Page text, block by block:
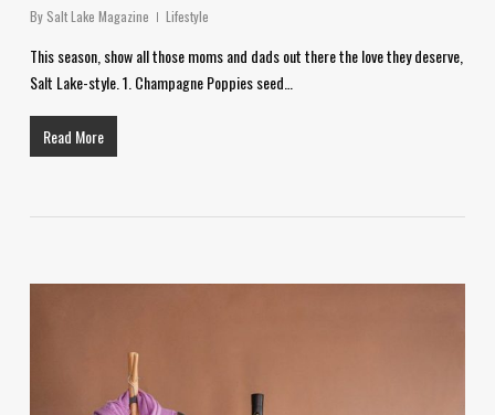
By Salt Lake Magazine Lifestyle
This season, show all those moms and dads out there the love they deserve,
Salt Lake-style. 1. Champagne Poppies seed…
Read More